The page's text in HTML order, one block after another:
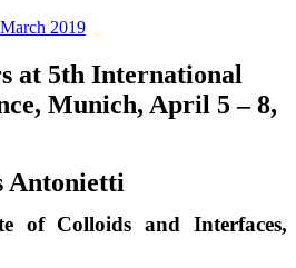
2019
at 5th International
Munich, April 5 – 8,
Antonietti
of Colloids and Interfaces,